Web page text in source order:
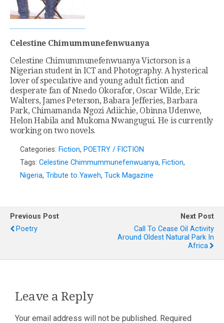
Celestine Chimummunefenwuanya
Celestine Chimummunefenwuanya Victorson is a
Nigerian student in ICT and Photography. A hysterical
lover of speculative and young adult fiction and
desperate fan of Nnedo Okorafor, Oscar Wilde, Eric
Walters, James Peterson, Babara Jefferies, Barbara
Park, Chimamanda Ngozi Adiichie, Obinna Udenwe,
Helon Habila and Mukoma Nwangugui. He is currently
working on two novels.
Categories: Fiction, POETRY / FICTION
Tags: Celestine Chimmummunefenwuanya, Fiction,
Nigeria, Tribute to Yaweh, Tuck Magazine
Previous Post
Poetry
Next Post
Call To Cease Oil Activity
Around Oldest Natural Park In
Africa
Leave a Reply
Your email address will not be published. Required